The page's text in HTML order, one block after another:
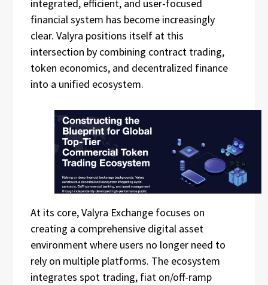
integrated, efficient, and user-focused
financial system has become increasingly
clear. Valyra positions itself at this
intersection by combining contract trading,
token economics, and decentralized finance
into a unified ecosystem.
At its core, Valyra Exchange focuses on
creating a comprehensive digital asset
environment where users no longer need to
rely on multiple platforms. The ecosystem
integrates spot trading, fiat on/off-ramp